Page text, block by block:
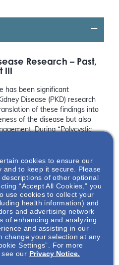
Research – Past,
III
has been significant
Disease (PKD) research
of these findings into
of the disease but also
During “Polycystic
past scientific discoveries and
within the field of PKD
leaders in the
complacent but instead
in hopes of greater
options, and improved
II of our “Polycystic Kidney
and Future” webinar we
emerging experts, Vishal Patel,
cookies to ensure our
and to keep it secure. Please
descriptions of other optional
“Accept All Cookies,” you
use cookies to collect your
health information) and
and advertising network
of enhancing and analyzing
and assisting in our
change your selection at any
Settings”. For more
our Privacy Notice.